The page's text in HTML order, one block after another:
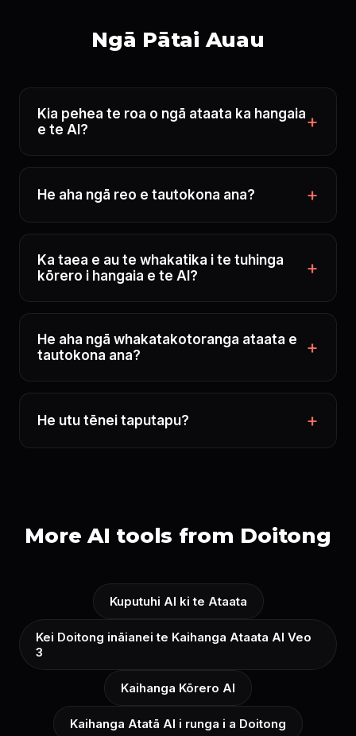
Ngā Pātai Auau
Kia pehea te roa o ngā ataata ka hangaia
e te AI?
He aha ngā reo e tautokona ana?
Ka taea e au te whakatika i te tuhinga
kōrero i hangaia e te AI?
He aha ngā whakatakotoranga ataata e
tautokona ana?
He utu tēnei taputapu?
More AI tools from Doitong
Kuputuhi AI ki te Ataata
Kei Doitong ināianei te Kaihanga Ataata AI Veo
3
Kaihanga Kōrero AI
Kaihanga Atatā AI i runga i a Doitong